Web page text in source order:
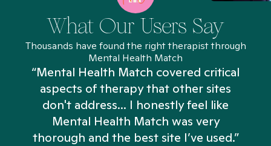
What Our Users Say
Thousands have found the right therapist through
Mental Health Match
“Mental Health Match covered critical
aspects of therapy that other sites
don't address... I honestly feel like
Mental Health Match was very
thorough and the best site I’ve used.”